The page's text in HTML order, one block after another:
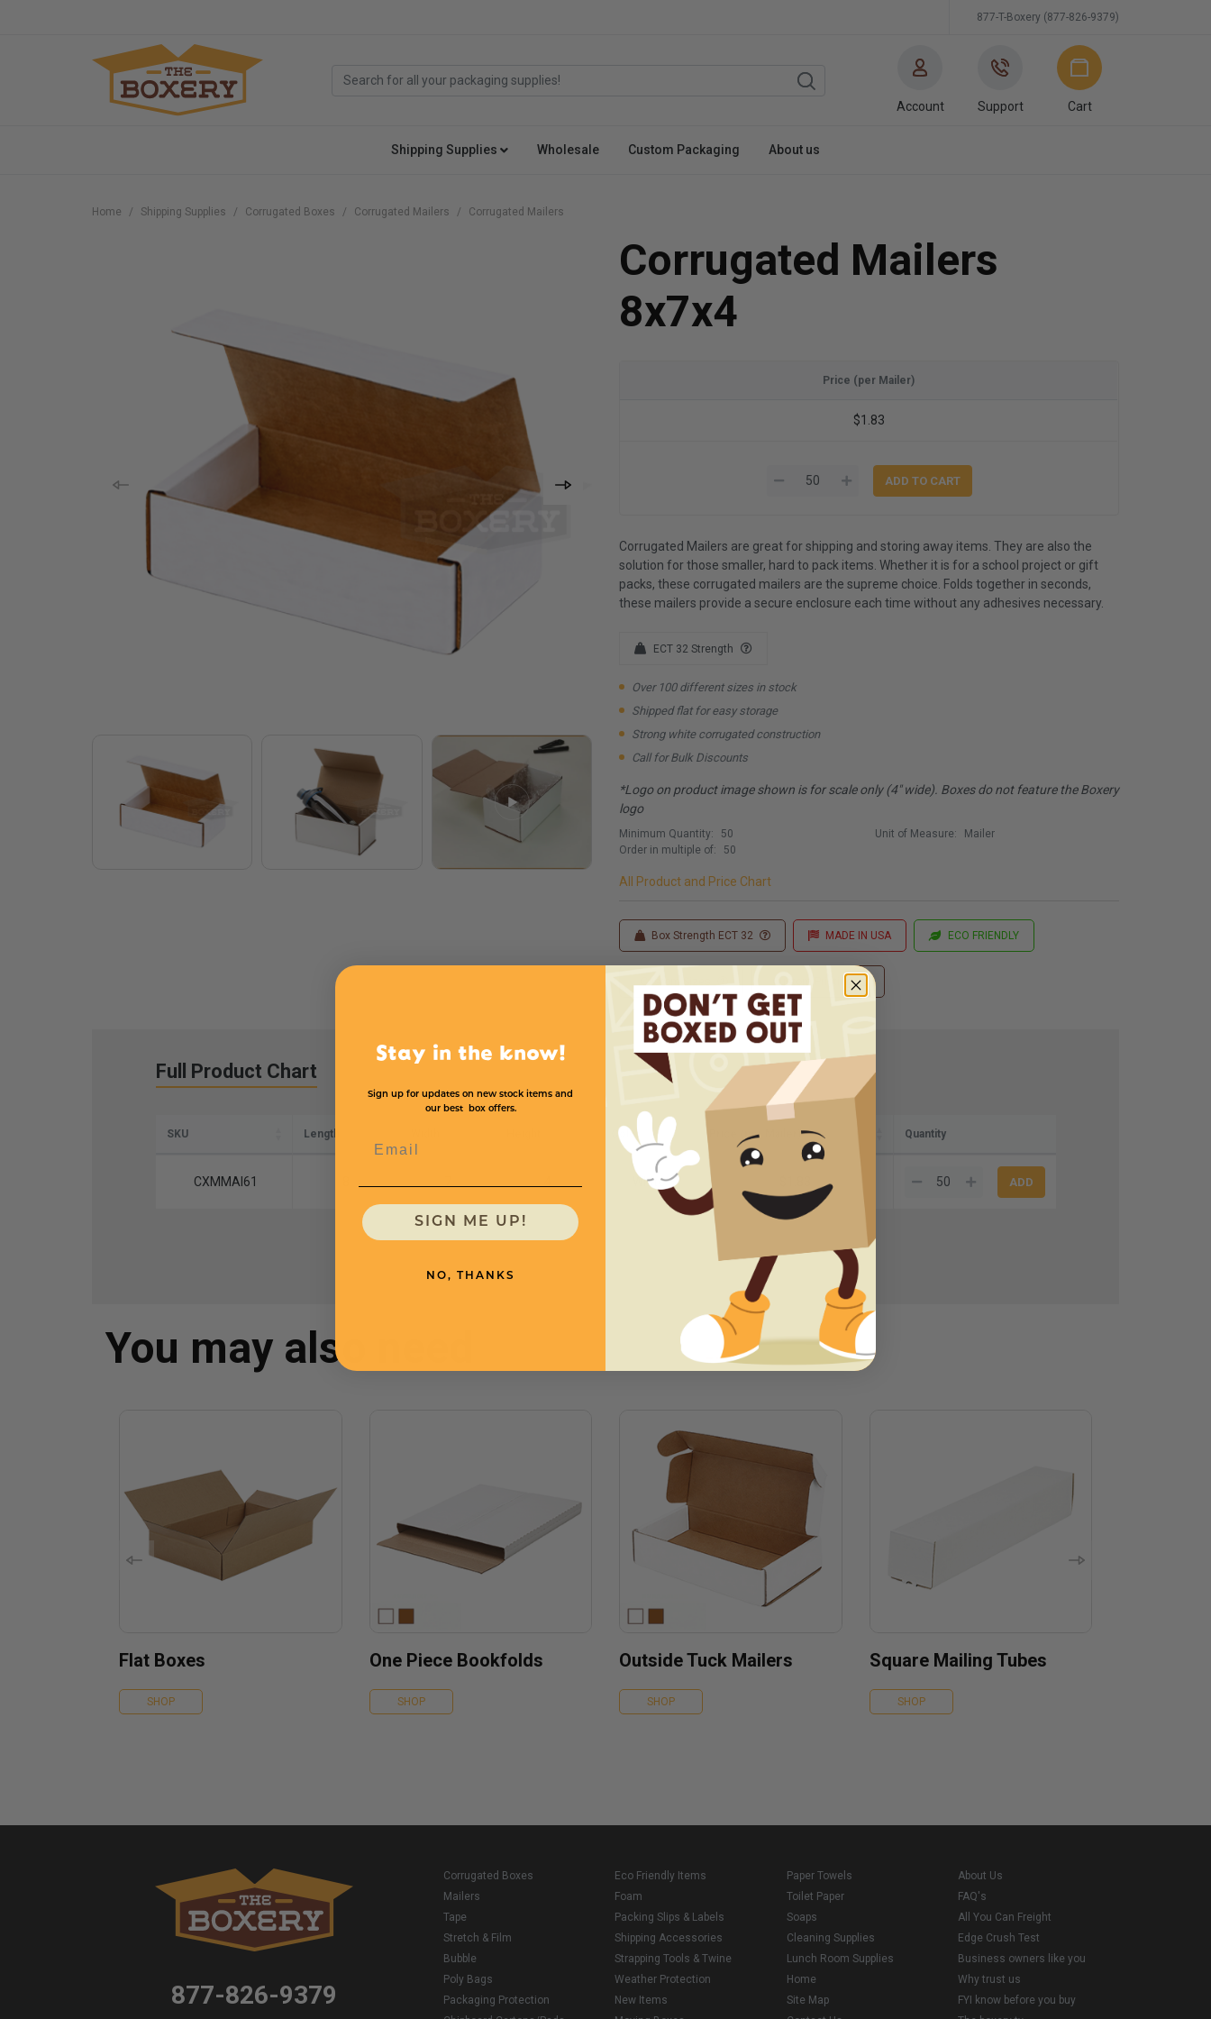
877-T-Boxery (877-826-9379)
Account Support Cart
Shipping Supplies Wholesale Custom Packaging About us
Home Shipping Supplies Corrugated Boxes Corrugated Mailers Corrugated Mailers
Corrugated Mailers
8x7x4
Price (per Mailer)
$1.83
Corrugated Mailers are great for shipping and storing away items. They are also the
solution for those smaller, hard to pack items. Whether it is for a school project or gift
packs, these corrugated mailers are the supreme choice. Folds together in seconds,
these mailers provide a secure enclosure each time without any adhesives necessary.
ECT 32 Strength
Over 100 different sizes in stock
Shipped flat for easy storage
Strong white corrugated construction
Call for Bulk Discounts
*Logo on product image shown is for scale only (4" wide). Boxes do not feature the Boxery
logo
Minimum Quantity:
50
Order in multiple of:
50
Unit of Measure: Mailer
All Product and Price Chart
Box Strength ECT 32 MADE IN USA ECO FRIENDLY
Custom Printing
Full Product Chart
SKU Length Color Price (per Mailer) Quantity
CXMMAI61 White
You may also need
Flat Boxes
SHOP
One Piece Bookfolds
SHOP
Outside Tuck Mailers
SHOP
Square Mailing Tubes
SHOP
877-826-9379
Corrugated Boxes
Mailers
Tape
Stretch & Film
Bubble
Poly Bags
Packaging Protection
Eco Friendly Items
Foam
Packing Slips & Labels
Shipping Accessories
Strapping Tools & Twine
Weather Protection
New Items
Paper Towels
Toilet Paper
Soaps
Cleaning Supplies
Lunch Room Supplies
Home
Site Map
About Us
FAQ's
All You Can Freight
Edge Crush Test
Business owners like you
Why trust us
FYI know before you buy
Stay in the know!
Sign up for updates on new stock items and
our best box offers.
SIGN ME UP!
NO, THANKS